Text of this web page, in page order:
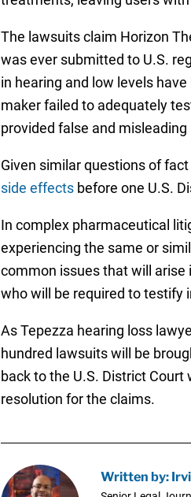
The lawsuits claim Horizon
was ever submitted to U.S.
in hearing and low levels
maker failed to adequately
provided false and
Given similar questions of
side effectsbefore one U.S.
In complex pharmaceutical
experiencing the same or
common issues that will arise
who will be required to testify
As Tepezza hearing loss
hundred lawsuits will be
back to the U.S. District
resolution for the claims.
Written by: